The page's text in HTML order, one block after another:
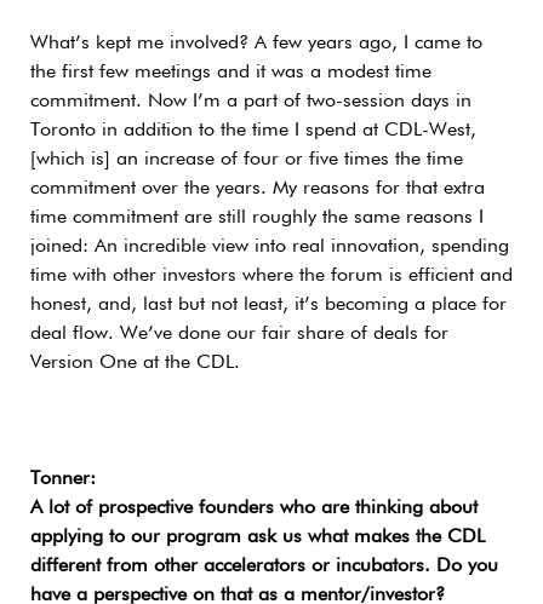
What’s kept me involved? A few years ago, I came to
the first few meetings and it was a modest time
commitment. Now I’m a part of two-session days in
Toronto in addition to the time I spend at CDL-West,
[which is] an increase of four or five times the time
commitment over the years. My reasons for that extra
time commitment are still roughly the same reasons I
joined: An incredible view into real innovation, spending
time with other investors where the forum is efficient and
honest, and, last but not least, it’s becoming a place for
deal flow. We’ve done our fair share of deals for
Version One at the CDL.
Tonner:
A lot of prospective founders who are thinking about
applying to our program ask us what makes the CDL
different from other accelerators or incubators. Do you
have a perspective on that as a mentor/investor?